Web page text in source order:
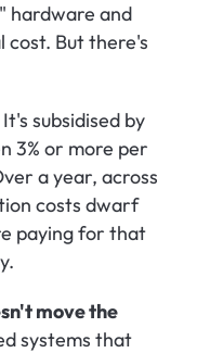
hardware and
cost. But there's
It's subsidised by
3% or more per
a year, across
costs dwarf
paying for that
move the
systems that